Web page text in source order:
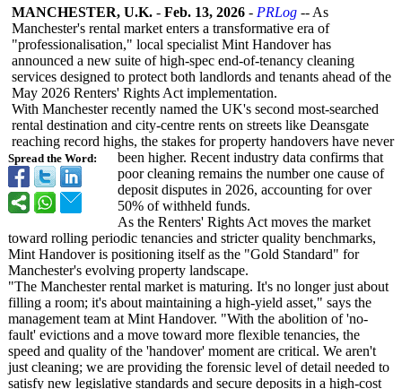
Spread the Word:
MANCHESTER, U.K. - Feb. 13, 2026 - PRLog -- As
Manchester's rental market enters a transformative era of
"professionalisation," local specialist Mint Handover has
announced a new suite of high-spec end-of-tenancy cleaning
services designed to protect both landlords and tenants ahead of the
May 2026 Renters' Rights Act implementation.
With Manchester recently named the UK's second most-searched
rental destination and city-centre rents on streets like Deansgate
reaching record highs, the stakes for property handovers have never
been higher. Recent industry data confirms that
poor cleaning remains the number one cause of
deposit disputes in 2026, accounting for over
50% of withheld funds.
As the Renters' Rights Act moves the market
toward rolling periodic tenancies and stricter quality benchmarks,
Mint Handover is positioning itself as the "Gold Standard" for
Manchester's evolving property landscape.
"The Manchester rental market is maturing. It's no longer just about
filling a room; it's about maintaining a high-yield asset," says the
management team at Mint Handover. "With the abolition of 'no-
fault' evictions and a move toward more flexible tenancies, the
speed and quality of the 'handover' moment are critical. We aren't
just cleaning; we are providing the forensic level of detail needed to
satisfy new legislative standards and secure deposits in a high-cost